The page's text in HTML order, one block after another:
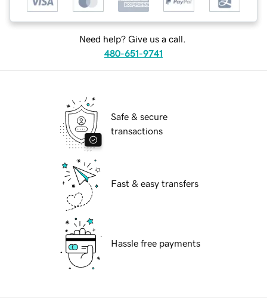
Need help? Give us a call.
480-651-9741
Safe & secure
transactions
Fast & easy transfers
Hassle free payments